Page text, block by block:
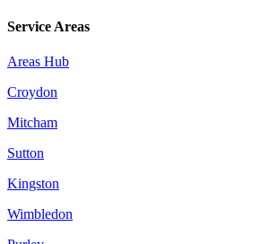
Service Areas
Areas Hub
Croydon
Mitcham
Sutton
Kingston
Wimbledon